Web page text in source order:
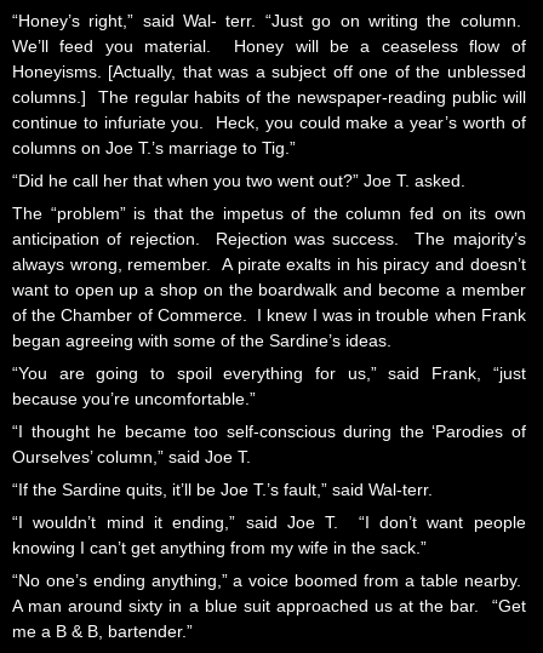
“Honey’s right,” said Wal- terr. “Just go on writing the column.
We’ll feed you material. Honey will be a ceaseless flow of
Honeyisms. [Actually, that was a subject off one of the unblessed
columns.] The regular habits of the newspaper-reading public will
continue to infuriate you. Heck, you could make a year’s worth of
columns on Joe T.’s marriage to Tig.”
“Did he call her that when you two went out?” Joe T. asked.
The “problem” is that the impetus of the column fed on its own
anticipation of rejection. Rejection was success. The majority’s
always wrong, remember. A pirate exalts in his piracy and doesn’t
want to open up a shop on the boardwalk and become a member
of the Chamber of Commerce. I knew I was in trouble when Frank
began agreeing with some of the Sardine’s ideas.
“You are going to spoil everything for us,” said Frank, “just
because you’re uncomfortable.”
“I thought he became too self-conscious during the ‘Parodies of
Ourselves’ column,” said Joe T.
“If the Sardine quits, it’ll be Joe T.’s fault,” said Wal-terr.
“I wouldn’t mind it ending,” said Joe T. “I don’t want people
knowing I can’t get anything from my wife in the sack.”
“No one’s ending anything,” a voice boomed from a table nearby.
A man around sixty in a blue suit approached us at the bar. “Get
me a B & B, bartender.”